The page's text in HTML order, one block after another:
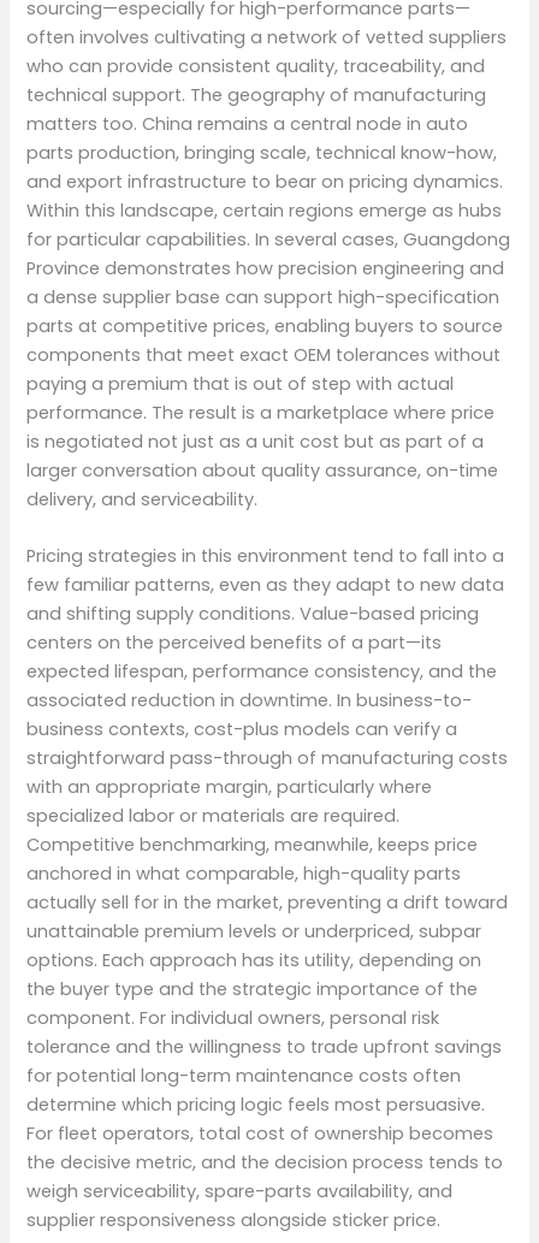
sourcing—especially for high-performance parts—
often involves cultivating a network of vetted suppliers
who can provide consistent quality, traceability, and
technical support. The geography of manufacturing
matters too. China remains a central node in auto
parts production, bringing scale, technical know-how,
and export infrastructure to bear on pricing dynamics.
Within this landscape, certain regions emerge as hubs
for particular capabilities. In several cases, Guangdong
Province demonstrates how precision engineering and
a dense supplier base can support high-specification
parts at competitive prices, enabling buyers to source
components that meet exact OEM tolerances without
paying a premium that is out of step with actual
performance. The result is a marketplace where price
is negotiated not just as a unit cost but as part of a
larger conversation about quality assurance, on-time
delivery, and serviceability.
Pricing strategies in this environment tend to fall into a
few familiar patterns, even as they adapt to new data
and shifting supply conditions. Value-based pricing
centers on the perceived benefits of a part—its
expected lifespan, performance consistency, and the
associated reduction in downtime. In business-to-
business contexts, cost-plus models can verify a
straightforward pass-through of manufacturing costs
with an appropriate margin, particularly where
specialized labor or materials are required.
Competitive benchmarking, meanwhile, keeps price
anchored in what comparable, high-quality parts
actually sell for in the market, preventing a drift toward
unattainable premium levels or underpriced, subpar
options. Each approach has its utility, depending on
the buyer type and the strategic importance of the
component. For individual owners, personal risk
tolerance and the willingness to trade upfront savings
for potential long-term maintenance costs often
determine which pricing logic feels most persuasive.
For fleet operators, total cost of ownership becomes
the decisive metric, and the decision process tends to
weigh serviceability, spare-parts availability, and
supplier responsiveness alongside sticker price.